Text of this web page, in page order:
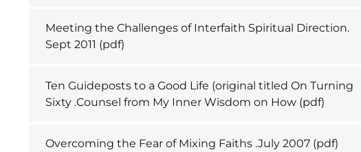
Meeting the Challenges of Interfaith Spiritual Direction.
Sept 2011 (pdf)
Ten Guideposts to a Good Life (original titled On Turning
Sixty .Counsel from My Inner Wisdom on How (pdf)
Overcoming the Fear of Mixing Faiths .July 2007 (pdf)